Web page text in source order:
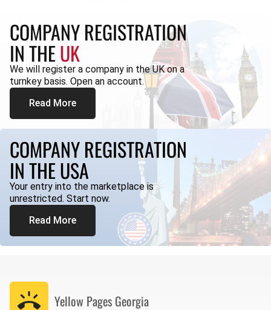
COMPANY REGISTRATION
IN THEUK
We will register a company in the UK on a
turnkey basis. Open an account.
Read More
COMPANY REGISTRATION
IN THE USA
Your entry into the marketplace is
unrestricted. Start now.
Read More
Yellow Pages Georgia